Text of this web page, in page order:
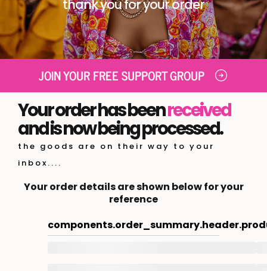
thank you for your order
JOIN YOUR FREE SUPPORT GROUP
Your order has beenreceived
and is now being processed.
the goods are on their way to your
inbox....
Your order details are shown below for your
reference